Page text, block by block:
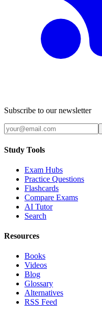
Subscribe to our newsletter
Study Tools
Exam Hubs
Practice Questions
Flashcards
Compare Exams
AI Tutor
Search
Resources
Books
Videos
Blog
Glossary
Alternatives
RSS Feed